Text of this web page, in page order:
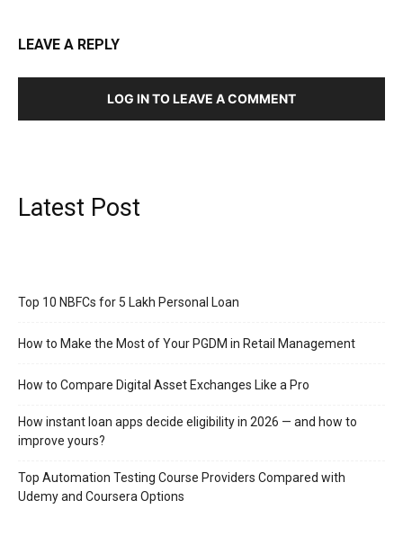
LEAVE A REPLY
LOG IN TO LEAVE A COMMENT
Latest Post
Top 10 NBFCs for 5 Lakh Personal Loan
How to Make the Most of Your PGDM in Retail Management
How to Compare Digital Asset Exchanges Like a Pro
How instant loan apps decide eligibility in 2026 — and how to
improve yours?
Top Automation Testing Course Providers Compared with
Udemy and Coursera Options